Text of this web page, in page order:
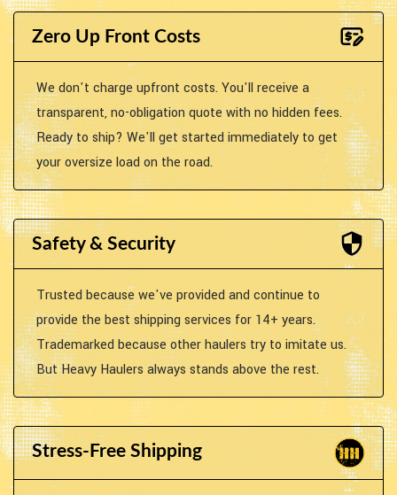
Zero Up Front Costs
We don't charge upfront costs. You'll receive a
transparent, no-obligation quote with no hidden fees.
Ready to ship? We'll get started immediately to get
your oversize load on the road.
Safety & Security
Trusted because we've provided and continue to
provide the best shipping services for 14+ years.
Trademarked because other haulers try to imitate us.
But Heavy Haulers always stands above the rest.
Stress-Free Shipping